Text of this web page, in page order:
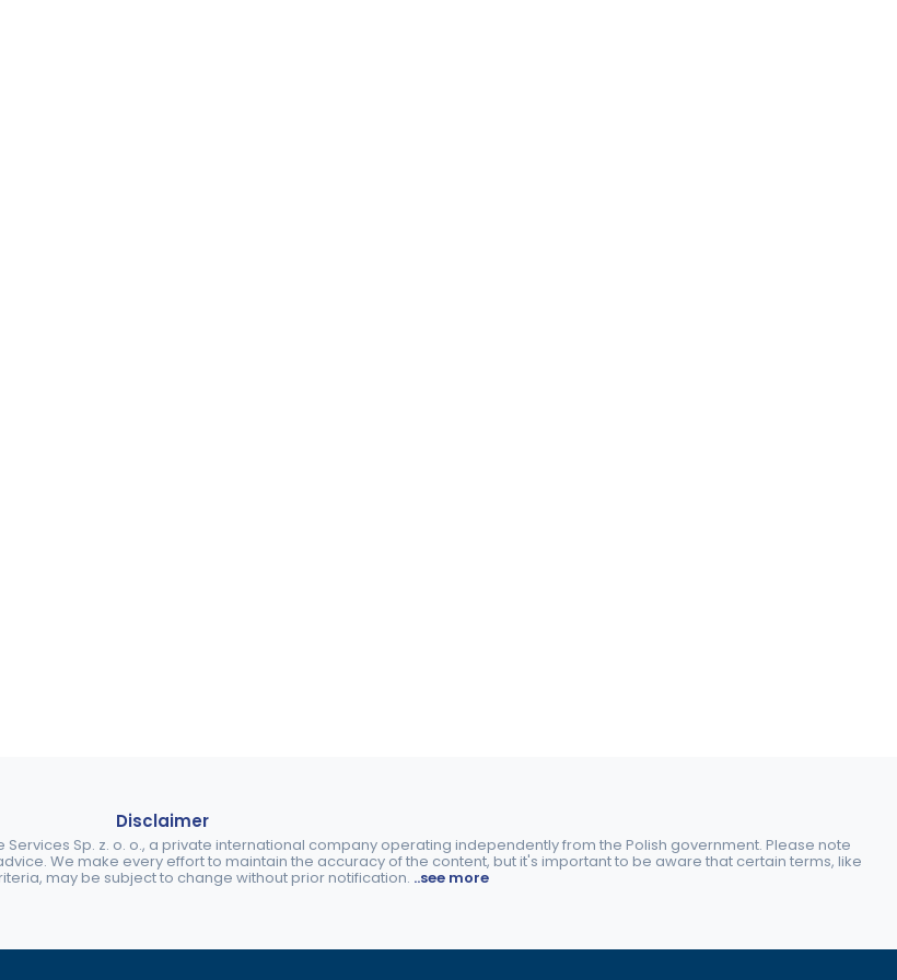
Disclaimer
Sp. z. o. o., a private international company operating independently from the Polish government. Please note
We make every effort to maintain the accuracy of the content, but it's important to be aware that certain terms, like
may be subject to change without prior notification. ..see more